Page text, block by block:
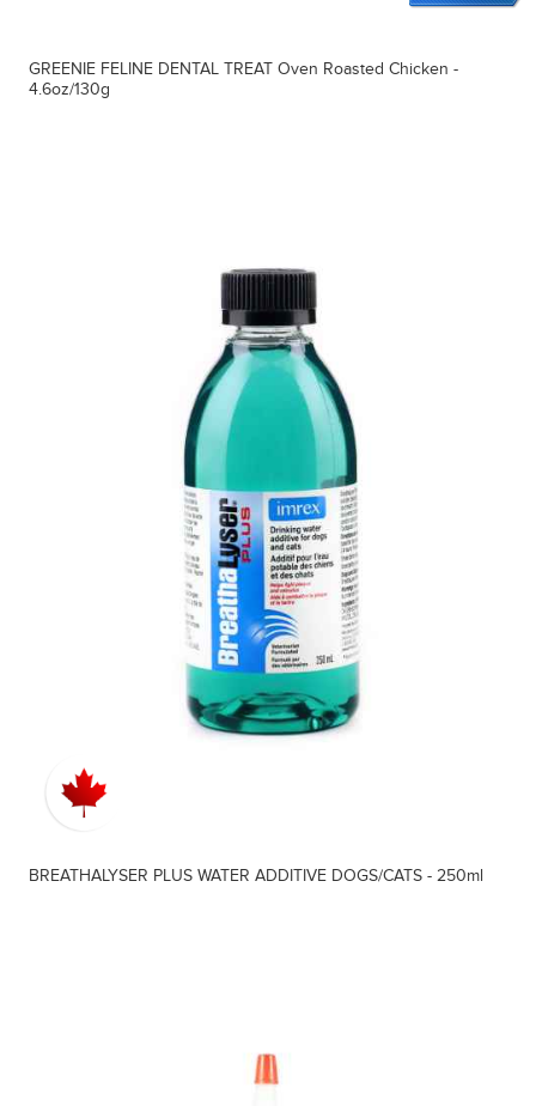
GREENIE FELINE DENTAL TREAT Oven Roasted Chicken -
4.6oz/130g
BREATHALYSER PLUS WATER ADDITIVE DOGS/CATS - 250ml